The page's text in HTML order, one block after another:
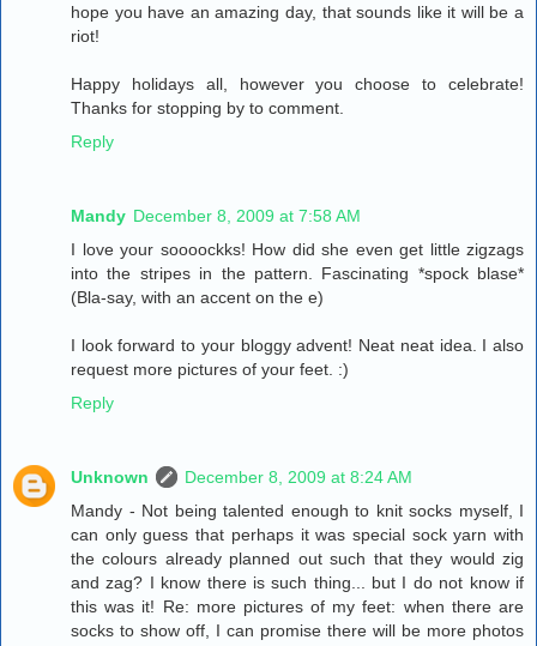
hope you have an amazing day, that sounds like it will be a
riot!
Happy holidays all, however you choose to celebrate!
Thanks for stopping by to comment.
Reply
Mandy December 8, 2009 at 7:58 AM
I love your soooockks! How did she even get little zigzags
into the stripes in the pattern. Fascinating *spock blase*
(Bla-say, with an accent on the e)
I look forward to your bloggy advent! Neat neat idea. I also
request more pictures of your feet. :)
Reply
Unknown
December 8, 2009 at 8:24 AM
Mandy - Not being talented enough to knit socks myself, I
can only guess that perhaps it was special sock yarn with
the colours already planned out such that they would zig
and zag? I know there is such thing... but I do not know if
this was it! Re: more pictures of my feet: when there are
socks to show off, I can promise there will be more photos